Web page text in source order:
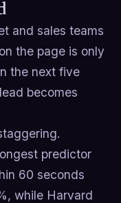
and sales teams
the page is only
the next five
becomes
predictor
60 seconds
while Harvard